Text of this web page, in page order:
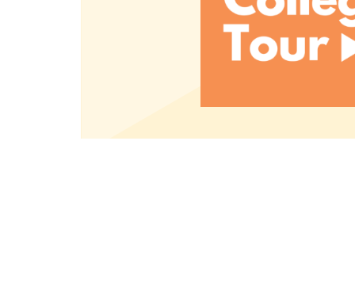
Read More